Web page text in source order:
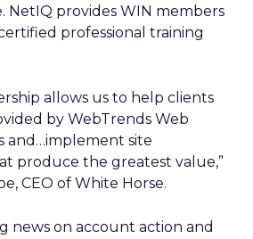
NetIQ provides WIN members
professional training
allows us to help clients
by WebTrends Web
and…implement site
produce the greatest value,”
CEO of White Horse.
news on account action and